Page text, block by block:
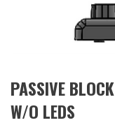
PASSIVE
W/O LEDS